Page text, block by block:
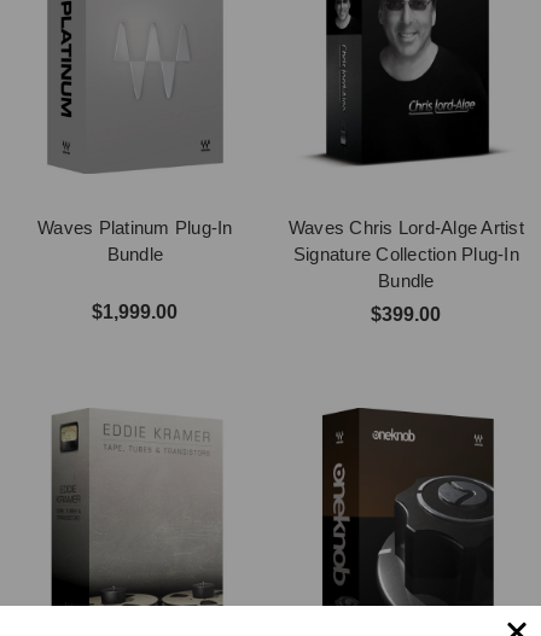
Waves Platinum Plug-In
Bundle
$1,999.00
Waves Chris Lord-Alge Artist
Signature Collection Plug-In
Bundle
$399.00